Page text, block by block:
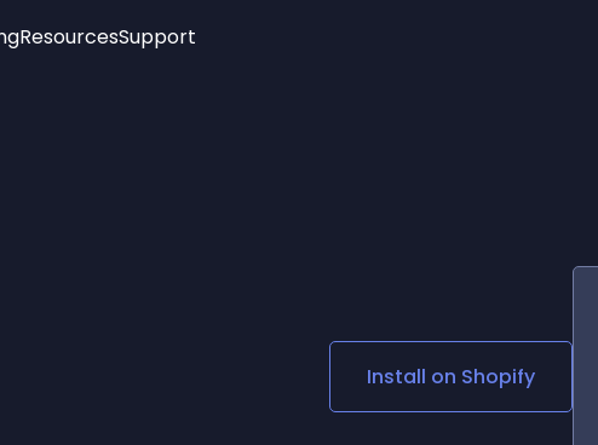
Social Media Links
Lottie Player
ResourcesSupport
Install on Shopify